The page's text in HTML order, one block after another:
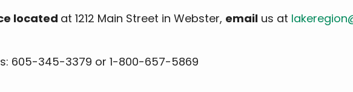
located at 1212 Main Street in Webster, email us at
605-345-3379 or 1-800-657-5869